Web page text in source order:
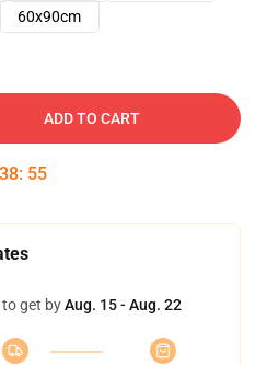
60x90cm
ADD TO CART
38: 54
get byAug. 15 - Aug. 22